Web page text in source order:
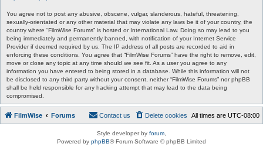
You agree not to post any abusive, obscene, vulgar, slanderous, hateful, threatening,
sexually-orientated or any other material that may violate any laws be it of your country, the
country where “FilmWise Forums” is hosted or International Law. Doing so may lead to you
being immediately and permanently banned, with notification of your Internet Service
Provider if deemed required by us. The IP address of all posts are recorded to aid in
enforcing these conditions. You agree that “FilmWise Forums” have the right to remove, edit,
move or close any topic at any time should we see fit. As a user you agree to any
information you have entered to being stored in a database. While this information will not
be disclosed to any third party without your consent, neither “FilmWise Forums” nor phpBB
shall be held responsible for any hacking attempt that may lead to the data being
compromised.
FilmWise Forums All times are UTC-08:00
Delete cookies
Contact us
Style developer by forum
Powered by phpBB® Forum Software © phpBB Limited